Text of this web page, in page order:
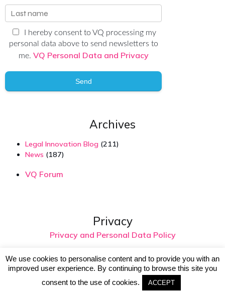
I hereby consent to VQ processing my
personal data above to send newsletters to
me. VQ Personal Data and Privacy
Send
Archives
Legal Innovation Blog (211)
News (187)
VQ Forum
Privacy
Privacy and Personal Data Policy
© 2026 Virtual Intelligence. Created with
using
WordPress andKubio
We use cookies to personalise content and to provide you with an
improved user experience. By continuing to browse this site you
consent to the use of cookies.
ACCEPT